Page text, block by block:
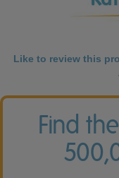
Like to review this
Find